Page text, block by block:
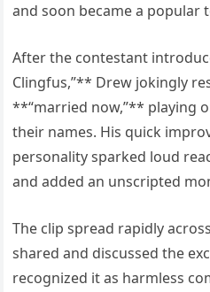
and soon became a popular
After the contestant
Clingfus,”** Drew jokingly
**“married now,”** playing
their names. His quick
personality sparked loud
and added an unscripted
The clip spread rapidly
shared and discussed the
recognized it as harmless